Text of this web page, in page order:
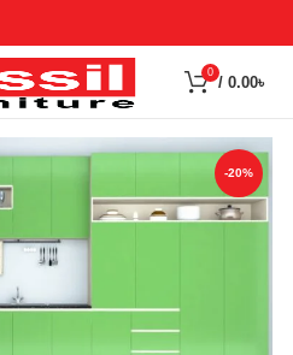
0
/ 0.00৳
-20%